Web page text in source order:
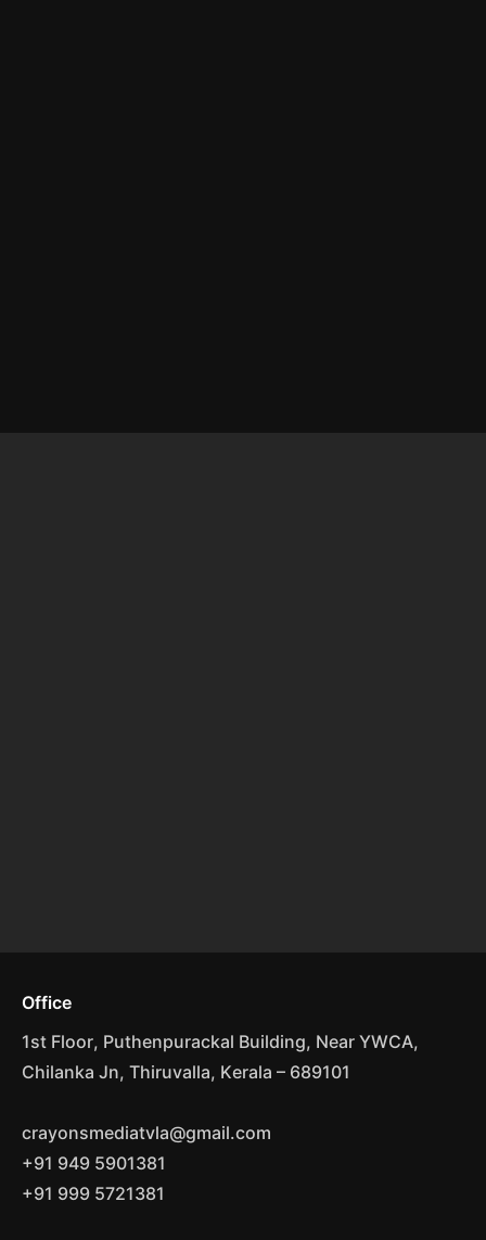
Office
1st Floor, Puthenpurackal Building, Near YWCA,
Chilanka Jn, Thiruvalla, Kerala – 689101
crayonsmediatvla@gmail.com
+91 949 5901381
+91 999 5721381